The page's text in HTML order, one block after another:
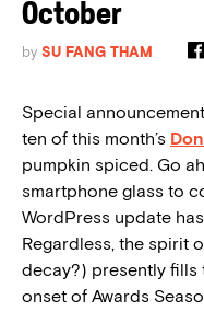
October
by SU FANG THAM
Special
ten of this month’s
pumpkin spiced. Go
smartphone glass to
WordPress update
Regardless, the spirit
decay?) presently fills
onset of Awards